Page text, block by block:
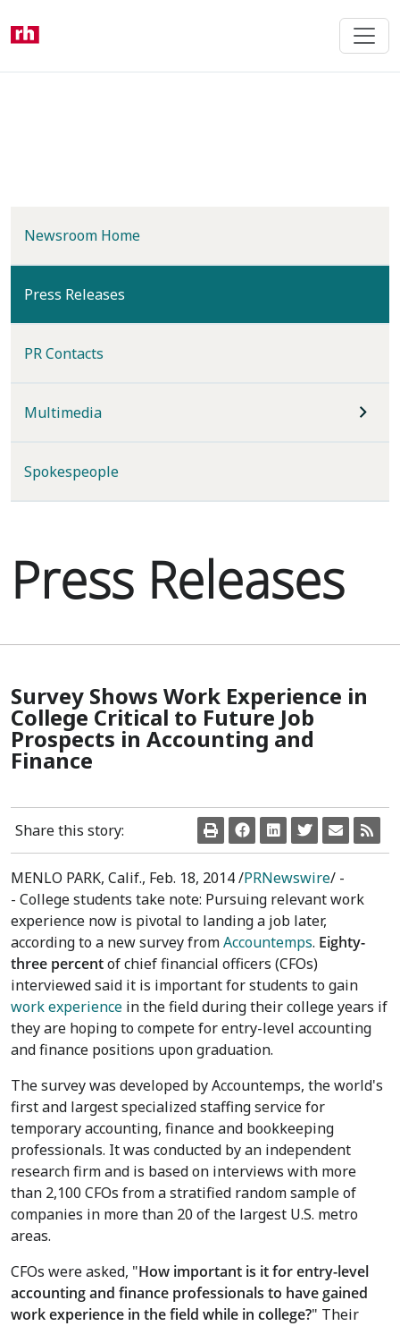
content
Newsroom Home
Press Releases
PR Contacts
Multimedia
Spokespeople
Press Releases
Survey Shows Work Experience in
College Critical to Future Job
Prospects in Accounting and
Finance
Share this story:
MENLO PARK, Calif., Feb. 18, 2014/PRNewswire/ -
- College students take note: Pursuing relevant work
experience now is pivotal to landing a job later,
according to a new survey fromAccountemps. Eighty-
three percentof chief financial officers (CFOs)
interviewed said it is important for students to gain
work experience in the field during their college years if
they are hoping to compete for entry-level accounting
and finance positions upon graduation.
The survey was developed by Accountemps, the world's
first and largest specialized staffing service for
temporary accounting, finance and bookkeeping
professionals. It was conducted by an independent
research firm and is based on interviews with more
than 2,100 CFOs from a stratified random sample of
companies in more than 20 of the largest U.S. metro
areas.
CFOs were asked, "How important is it for entry-level
accounting and finance professionals to have gained
work experience in the field while in college?" Their